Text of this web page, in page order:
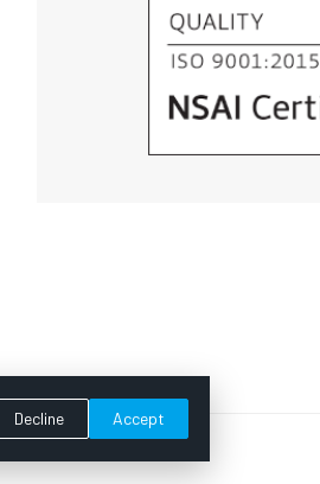
Decline Accept